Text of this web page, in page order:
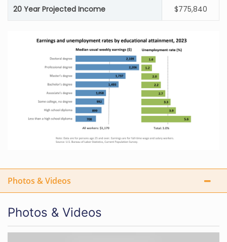
20 Year Projected Income $775,840
Photos & Videos
Photos & Videos